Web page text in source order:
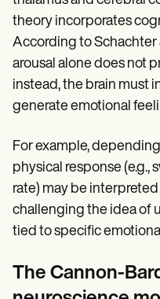
theory incorporates
According to Schachter
arousal alone does not
instead, the brain must
generate emotional
For example,
physical response (e.g.,
rate) may be
challenging the idea of
tied to specific
The Cannon-